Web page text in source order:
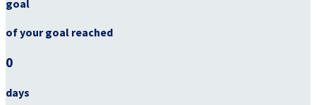
goal
of your goal reached
0
days